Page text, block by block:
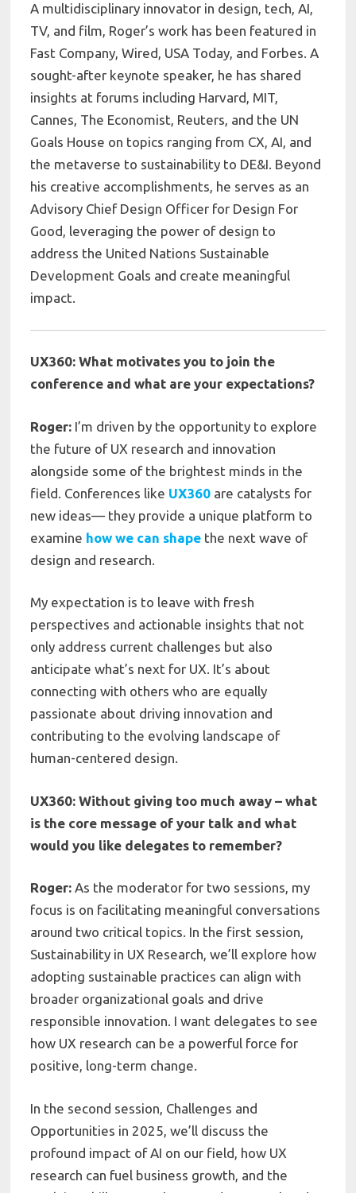
A multidisciplinary innovator in design, tech, AI,
TV, and film, Roger’s work has been featured in
Fast Company, Wired, USA Today, and Forbes. A
sought-after keynote speaker, he has shared
insights at forums including Harvard, MIT,
Cannes, The Economist, Reuters, and the UN
Goals House on topics ranging from CX, AI, and
the metaverse to sustainability to DE&I. Beyond
his creative accomplishments, he serves as an
Advisory Chief Design Officer for Design For
Good, leveraging the power of design to
address the United Nations Sustainable
Development Goals and create meaningful
impact.
UX360: What motivates you to join the
conference and what are your expectations?
Roger: I’m driven by the opportunity to explore
the future of UX research and innovation
alongside some of the brightest minds in the
field. Conferences like UX360 are catalysts for
new ideas— they provide a unique platform to
examine how we can shape the next wave of
design and research.
My expectation is to leave with fresh
perspectives and actionable insights that not
only address current challenges but also
anticipate what’s next for UX. It’s about
connecting with others who are equally
passionate about driving innovation and
contributing to the evolving landscape of
human-centered design.
UX360: Without giving too much away – what
is the core message of your talk and what
would you like delegates to remember?
Roger: As the moderator for two sessions, my
focus is on facilitating meaningful conversations
around two critical topics. In the first session,
Sustainability in UX Research, we’ll explore how
adopting sustainable practices can align with
broader organizational goals and drive
responsible innovation. I want delegates to see
how UX research can be a powerful force for
positive, long-term change.
In the second session, Challenges and
Opportunities in 2025, we’ll discuss the
profound impact of AI on our field, how UX
research can fuel business growth, and the